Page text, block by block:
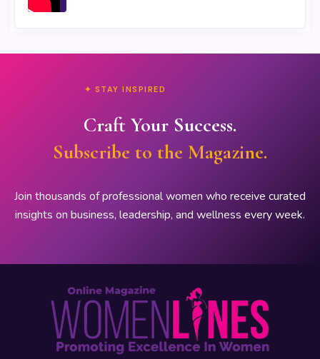
✦ STAY INSPIRED
Craft Your Success.
Subscribe to the Magazine.
Join thousands of professional women who receive curated
insights on business, leadership, and wellness every week.